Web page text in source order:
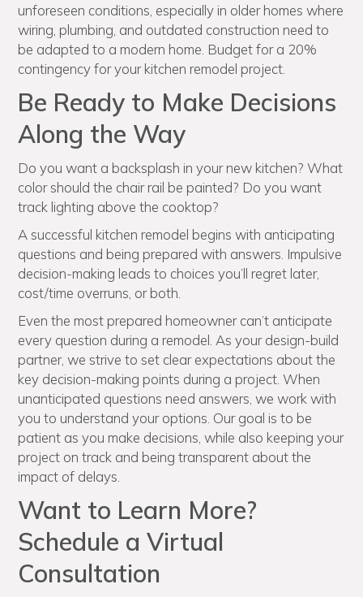
unforeseen conditions, especially in older homes where
wiring, plumbing, and outdated construction need to
be adapted to a modern home. Budget for a 20%
contingency for your kitchen remodel project.
Be Ready to Make Decisions
Along the Way
Do you want a backsplash in your new kitchen? What
color should the chair rail be painted? Do you want
track lighting above the cooktop?
A successful kitchen remodel begins with anticipating
questions and being prepared with answers. Impulsive
decision-making leads to choices you’ll regret later,
cost/time overruns, or both.
Even the most prepared homeowner can’t anticipate
every question during a remodel. As your design-build
partner, we strive to set clear expectations about the
key decision-making points during a project. When
unanticipated questions need answers, we work with
you to understand your options. Our goal is to be
patient as you make decisions, while also keeping your
project on track and being transparent about the
impact of delays.
Want to Learn More?
Schedule a Virtual
Consultation